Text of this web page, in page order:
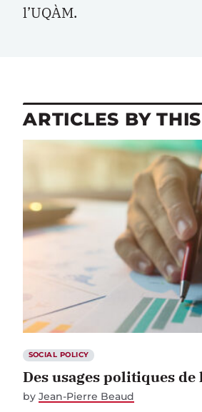
l’UQÀM.
ARTICLES BY
SOCIAL POLICY
Des usages politiques
by Jean-Pierre Beaud